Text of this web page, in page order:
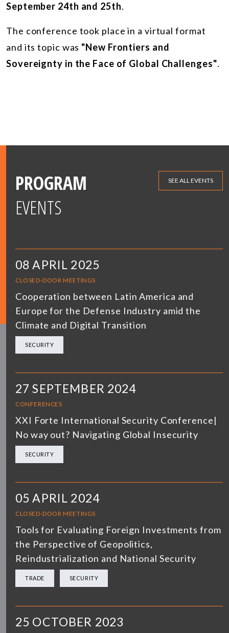
September 24th and 25th.
The conference took place in a virtual format
and its topic was "New Frontiers and
Sovereignty in the Face of Global Challenges".
PROGRAM
EVENTS
SEE ALL EVENTS
08 APRIL 2025
CLOSED-DOOR MEETINGS
Cooperation between Latin America and
Europe for the Defense Industry amid the
Climate and Digital Transition
SECURITY
27 SEPTEMBER 2024
CONFERENCES
XXI Forte International Security Conference|
No way out? Navigating Global Insecurity
SECURITY
05 APRIL 2024
CLOSED-DOOR MEETINGS
Tools for Evaluating Foreign Investments from
the Perspective of Geopolitics,
Reindustrialization and National Security
TRADE SECURITY
25 OCTOBER 2023